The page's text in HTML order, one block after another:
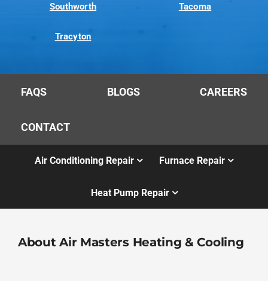
Southworth Tacoma
Tracyton
FAQS BLOGS CAREERS
CONTACT
Air Conditioning Repair Furnace Repair
Heat Pump Repair
About Air Masters Heating & Cooling